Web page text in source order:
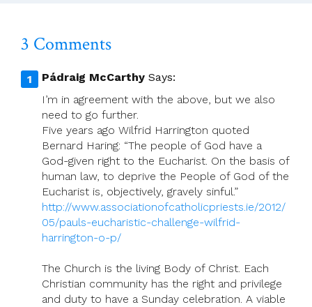
3 Comments
Pádraig McCarthy Says:
I’m in agreement with the above, but we also
need to go further.
Five years ago Wilfrid Harrington quoted
Bernard Haring: “The people of God have a
God-given right to the Eucharist. On the basis of
human law, to deprive the People of God of the
Eucharist is, objectively, gravely sinful.”
http://www.associationofcatholicpriests.ie/2012/
05/pauls-eucharistic-challenge-wilfrid-
harrington-o-p/
The Church is the living Body of Christ. Each
Christian community has the right and privilege
and duty to have a Sunday celebration. A viable